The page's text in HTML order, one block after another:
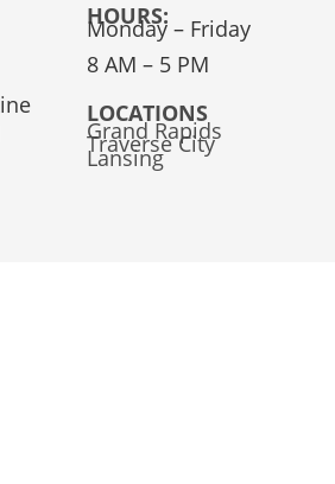
HOURS:
Monday – Friday
8 AM – 5 PM
LOCATIONS
Grand Rapids
Traverse City
Lansing